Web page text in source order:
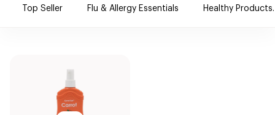
Top Seller Flu & Allergy Essentials Healthy Products.